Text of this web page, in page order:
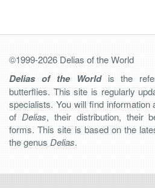
©1999-2026 Delias of the World
Delias of the Worldis the
butterflies. This site is regularly
specialists. You will find information
of Delias, their distribution, their
forms. This site is based on the
the genus Delias.